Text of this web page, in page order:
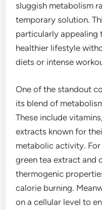
sluggish metabolism
temporary solution.
particularly appealing
healthier lifestyle
diets or intense
One of the standout
its blend of
These include
extracts known for
metabolic activity.
green tea extract and
thermogenic
calorie burning.
on a cellular level to